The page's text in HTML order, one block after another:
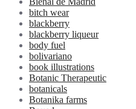
bitch wear
blackberry
blackberry liqueur
body fuel
bolivariano
book illustrations
Botanic Therapeutic
botanicals
Botanika farms